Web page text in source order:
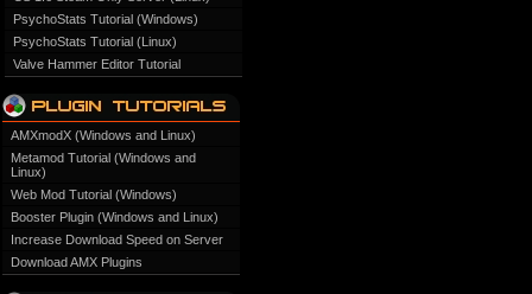
PsychoStats Tutorial (Windows)
PsychoStats Tutorial (Linux)
Valve Hammer Editor Tutorial
AMXmodX (Windows and Linux)
Metamod Tutorial (Windows and
Linux)
Web Mod Tutorial (Windows)
Booster Plugin (Windows and Linux)
Increase Download Speed on Server
Download AMX Plugins